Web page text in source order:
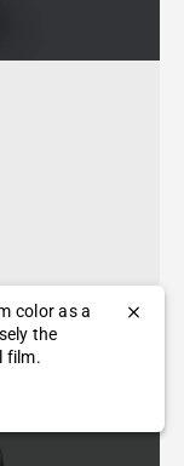
color as a
the
film.